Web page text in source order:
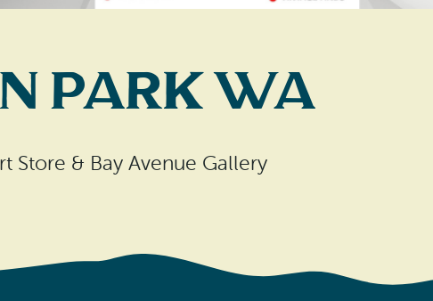
Park WA
Store & Bay Avenue Gallery